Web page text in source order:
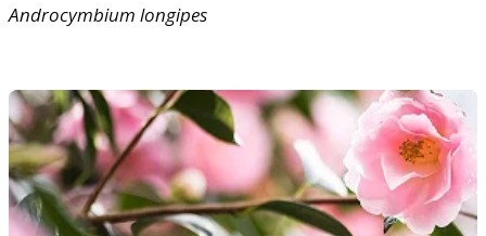
Androcymbium longipes